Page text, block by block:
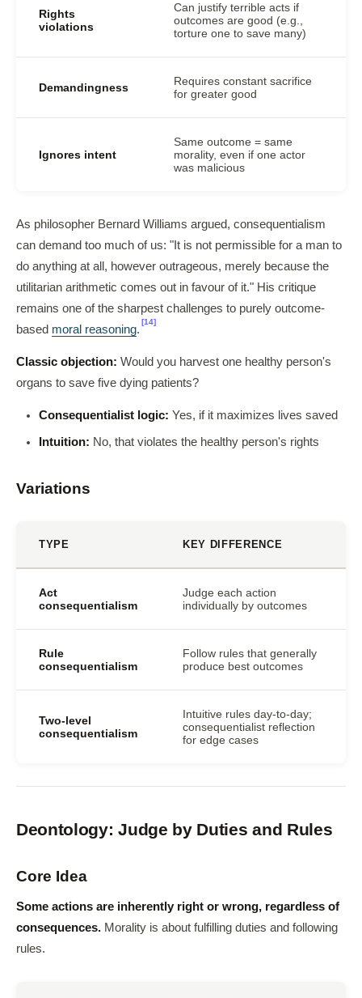
Rights
violations
Can justify terrible acts if
outcomes are good (e.g.,
torture one to save many)
Demandingness
Requires constant sacrifice
for greater good
Ignores intent
Same outcome = same
morality, even if one actor
was malicious
As philosopher Bernard Williams argued, consequentialism
can demand too much of us: "It is not permissible for a man to
do anything at all, however outrageous, merely because the
utilitarian arithmetic comes out in favour of it." His critique
remains one of the sharpest challenges to purely outcome-
based moral reasoning.
[14]
Classic objection: Would you harvest one healthy person's
organs to save five dying patients?
Consequentialist logic: Yes, if it maximizes lives saved
Intuition: No, that violates the healthy person's rights
Variations
TYPE KEY DIFFERENCE
Act
consequentialism
Judge each action
individually by outcomes
Rule
consequentialism
Follow rules that generally
produce best outcomes
Two-level
consequentialism
Intuitive rules day-to-day;
consequentialist reflection
for edge cases
Deontology: Judge by Duties and Rules
Core Idea
Some actions are inherently right or wrong, regardless of
consequences. Morality is about fulfilling duties and following
rules.